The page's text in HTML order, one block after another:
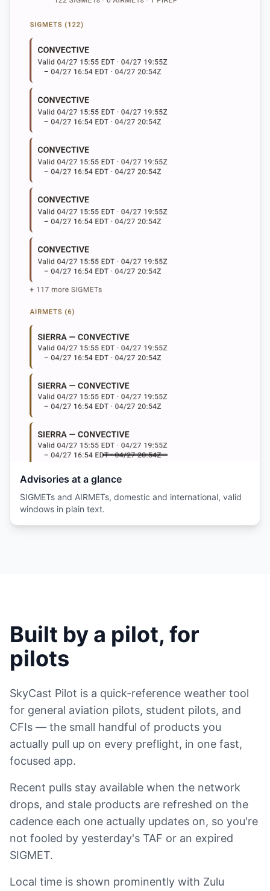
Advisories at a glance
SIGMETs and AIRMETs, domestic and international, valid
windows in plain text.
Built by a pilot, for
pilots
SkyCast Pilot is a quick-reference weather tool
for general aviation pilots, student pilots, and
CFIs — the small handful of products you
actually pull up on every preflight, in one fast,
focused app.
Recent pulls stay available when the network
drops, and stale products are refreshed on the
cadence each one actually updates on, so you're
not fooled by yesterday's TAF or an expired
SIGMET.
Local time is shown prominently with Zulu